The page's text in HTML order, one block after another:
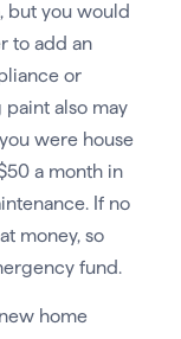
but you would
to add an
or
also may
were house
a month in
If no
money, so
fund.
home